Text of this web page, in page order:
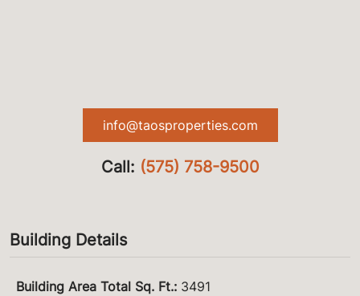
info@taosproperties.com
Call: (575) 758-9500
Building Details
Building Area Total Sq. Ft.: 3491